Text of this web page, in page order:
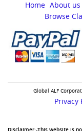
Home About us
Browse
Global ALF
Privacy